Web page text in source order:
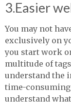
3.Easier
You may not
exclusively on
you start work
multitude of
understand the
time-consuming
understand